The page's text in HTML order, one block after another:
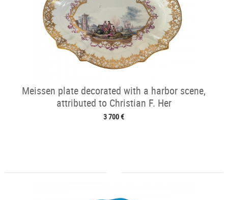
Meissen plate decorated with a harbor scene,
attributed to Christian F. Her
3 700 €